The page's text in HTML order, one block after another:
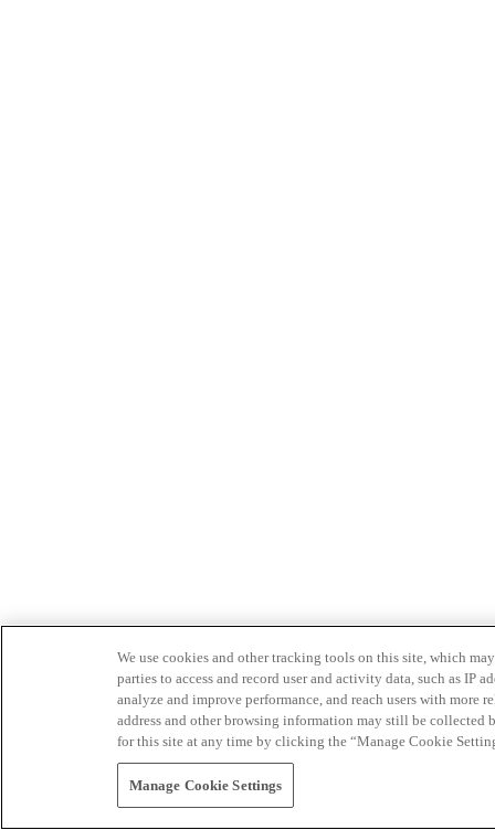
We use cookies and other tracking tools on this site, which
parties to access and record user and activity data, such as IP
analyze and improve performance, and reach users with
address and other browsing information may still be collected
for this site at any time by clicking the “Manage Cookie
Manage Cookie Settings